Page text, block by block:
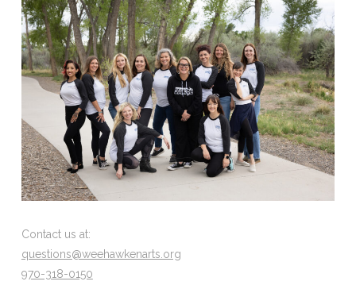
Contact us at:
questions@weehawkenarts.org
970-318-0150